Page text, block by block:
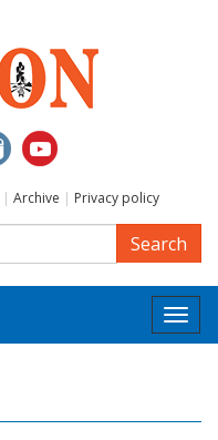
| Archive | Privacy policy
Search